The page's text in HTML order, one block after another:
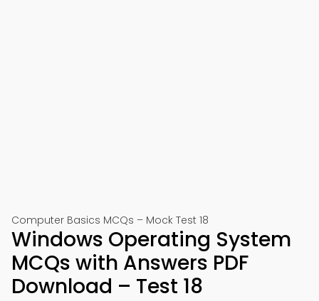
Computer Basics MCQs – Mock Test 18
Windows Operating System
MCQs with Answers PDF
Download – Test 18